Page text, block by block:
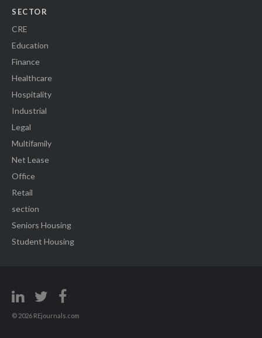
SECTOR
CRE
Education
Finance
Healthcare
Hospitality
Industrial
Legal
Multifamily
Net Lease
Office
Retail
section
Seniors Housing
Student Housing
© 2026 REjournals.com